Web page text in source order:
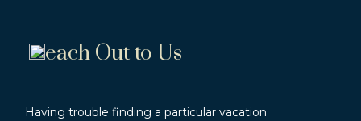
each Out to Us
Having trouble finding a particular vacation